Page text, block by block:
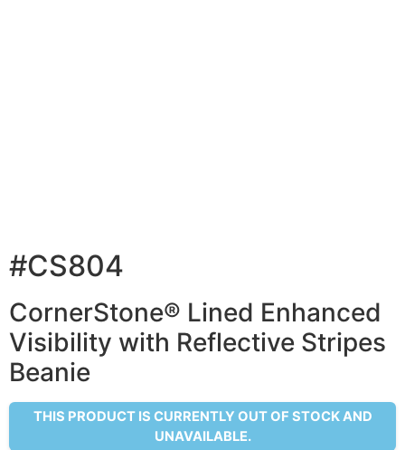
#CS804
CornerStone® Lined Enhanced
Visibility with Reflective Stripes
Beanie
THIS PRODUCT IS CURRENTLY OUT OF STOCK AND
UNAVAILABLE.